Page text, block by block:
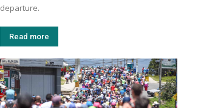
departure.
Read more